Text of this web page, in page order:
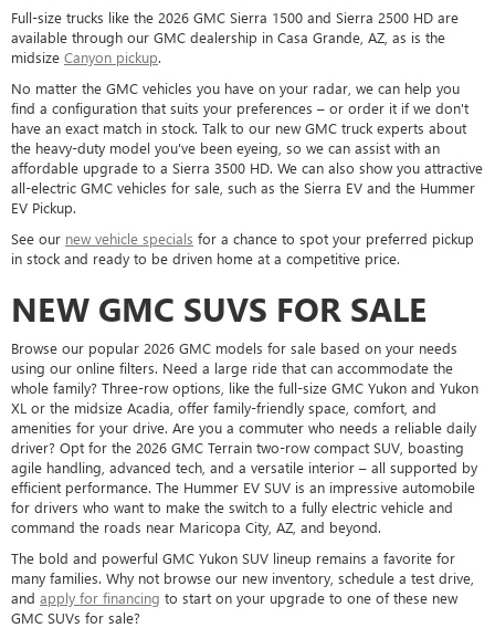
Full-size trucks like the 2026 GMC Sierra 1500 and Sierra 2500 HD are
available through our GMC dealership in Casa Grande, AZ, as is the
midsize Canyon pickup.
No matter the GMC vehicles you have on your radar, we can help you
find a configuration that suits your preferences – or order it if we don't
have an exact match in stock. Talk to our new GMC truck experts about
the heavy-duty model you've been eyeing, so we can assist with an
affordable upgrade to a Sierra 3500 HD. We can also show you attractive
all-electric GMC vehicles for sale, such as the Sierra EV and the Hummer
EV Pickup.
See our new vehicle specials for a chance to spot your preferred pickup
in stock and ready to be driven home at a competitive price.
NEW GMC SUVS FOR SALE
Browse our popular 2026 GMC models for sale based on your needs
using our online filters. Need a large ride that can accommodate the
whole family? Three-row options, like the full-size GMC Yukon and Yukon
XL or the midsize Acadia, offer family-friendly space, comfort, and
amenities for your drive. Are you a commuter who needs a reliable daily
driver? Opt for the 2026 GMC Terrain two-row compact SUV, boasting
agile handling, advanced tech, and a versatile interior – all supported by
efficient performance. The Hummer EV SUV is an impressive automobile
for drivers who want to make the switch to a fully electric vehicle and
command the roads near Maricopa City, AZ, and beyond.
The bold and powerful GMC Yukon SUV lineup remains a favorite for
many families. Why not browse our new inventory, schedule a test drive,
and apply for financing to start on your upgrade to one of these new
GMC SUVs for sale?